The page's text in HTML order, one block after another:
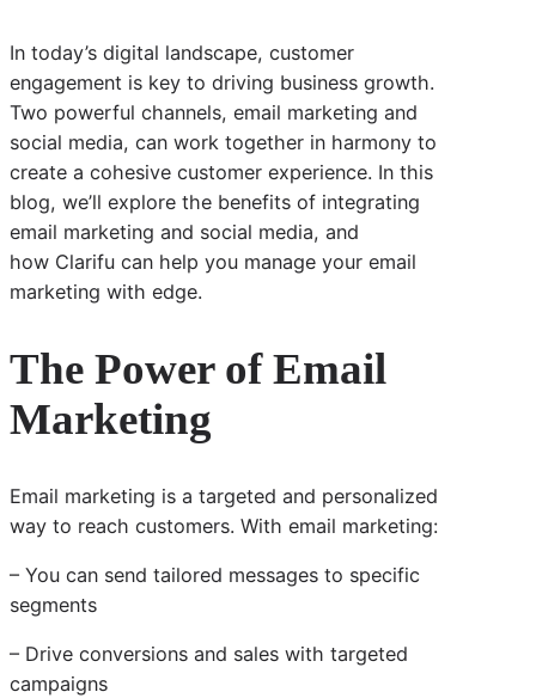
In today’s digital landscape, customer
engagement is key to driving business growth.
Two powerful channels, email marketing and
social media, can work together in harmony to
create a cohesive customer experience. In this
blog, we’ll explore the benefits of integrating
email marketing and social media, and
how Clarifu can help you manage your email
marketing with edge.
The Power of Email
Marketing
Email marketing is a targeted and personalized
way to reach customers. With email marketing:
– You can send tailored messages to specific
segments
– Drive conversions and sales with targeted
campaigns